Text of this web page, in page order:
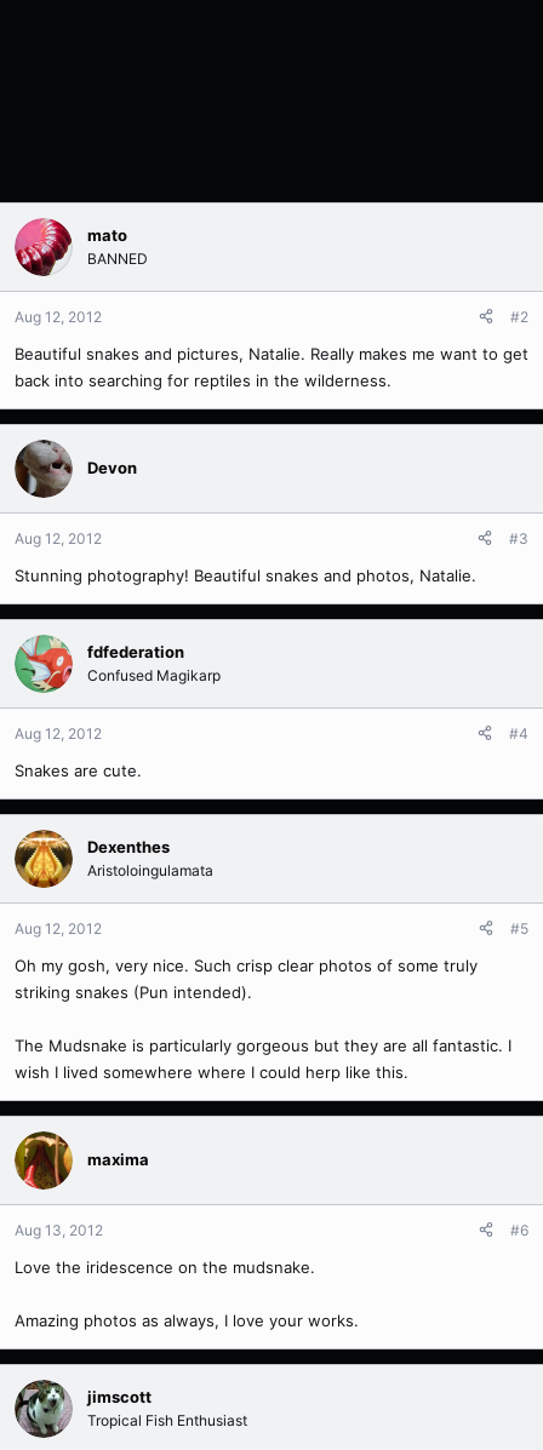
mato
BANNED
Aug 12, 2012 #2
Beautiful snakes and pictures, Natalie. Really makes me want to get
back into searching for reptiles in the wilderness.
Devon
Aug 12, 2012 #3
Stunning photography! Beautiful snakes and photos, Natalie.
fdfederation
Confused Magikarp
Aug 12, 2012 #4
Snakes are cute.
Dexenthes
Aristoloingulamata
Aug 12, 2012 #5
Oh my gosh, very nice. Such crisp clear photos of some truly
striking snakes (Pun intended).
The Mudsnake is particularly gorgeous but they are all fantastic. I
wish I lived somewhere where I could herp like this.
maxima
Aug 13, 2012 #6
Love the iridescence on the mudsnake.
Amazing photos as always, I love your works.
jimscott
Tropical Fish Enthusiast